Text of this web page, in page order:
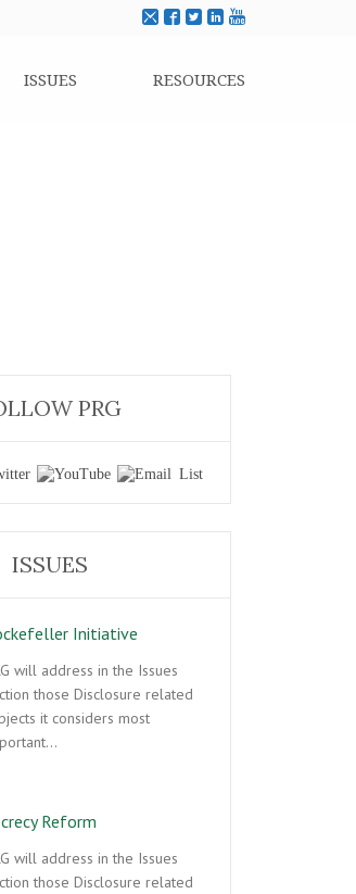
ISSUES RESOURCES
PRG
ISSUES
Initiative
will address in the Issues
those Disclosure related
it considers most
Reform
will address in the Issues
those Disclosure related